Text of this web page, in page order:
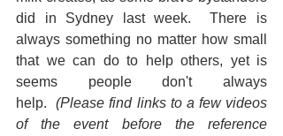
did in Sydney last week.  There is
always something no matter how small
that we can do to help others, yet is
seems people don't always
help.
(Please find links to a few videos
of the event before the reference